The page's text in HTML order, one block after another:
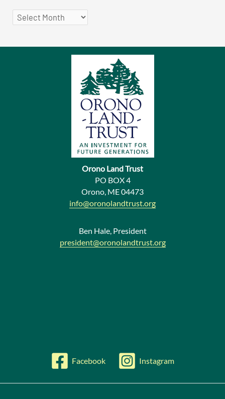
e
Orono Land Trust
PO BOX 4
Orono, ME 04473
info@oronolandtrust.org
Ben Hale, President
president@oronolandtrust.org
Facebook Instagram